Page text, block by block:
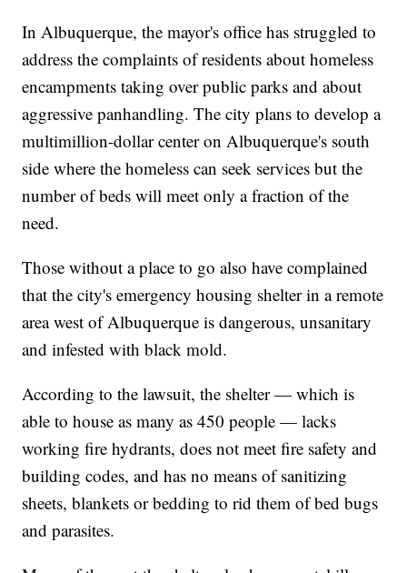
In Albuquerque, the mayor's office has struggled to
address the complaints of residents about homeless
encampments taking over public parks and about
aggressive panhandling. The city plans to develop a
multimillion-dollar center on Albuquerque's south
side where the homeless can seek services but the
number of beds will meet only a fraction of the
need.
Those without a place to go also have complained
that the city's emergency housing shelter in a remote
area west of Albuquerque is dangerous, unsanitary
and infested with black mold.
According to the lawsuit, the shelter — which is
able to house as many as 450 people — lacks
working fire hydrants, does not meet fire safety and
building codes, and has no means of sanitizing
sheets, blankets or bedding to rid them of bed bugs
and parasites.